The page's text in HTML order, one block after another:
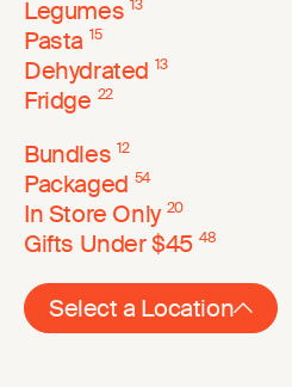
Legumes 13
Pasta 15
Dehydrated 13
Fridge 22
Bundles 12
Packaged 54
In Store Only 20
Gifts Under $45 48
Select a Location